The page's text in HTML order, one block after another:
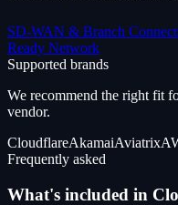
SD-WAN & Branch
Ready Network
Supported brands
We recommend the right fit
vendor.
CloudflareAkamaiAviatrix
Frequently asked
What's included in